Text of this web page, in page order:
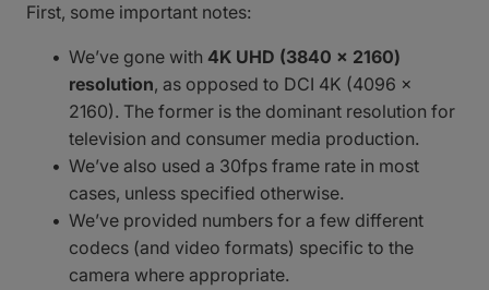
First, some important notes:
We’ve gone with4K UHD (3840 x 2160)
resolution, as opposed to DCI 4K (4096 x
2160). The former is the dominant resolution for
television and consumer media production.
We’ve also used a 30fps frame rate in most
cases, unless specified otherwise.
We’ve provided numbers for a few different
codecs (and video formats) specific to the
camera where appropriate.